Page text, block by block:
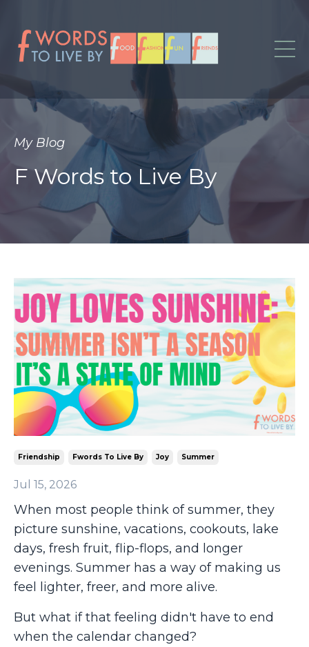
My Blog
F Words to Live By
Friendship Fwords To Live By Joy Summer
Jul 15, 2026
When most people think of summer, they
picture sunshine, vacations, cookouts, lake
days, fresh fruit, flip-flops, and longer
evenings. Summer has a way of making us
feel lighter, freer, and more alive.
But what if that feeling didn't have to end
when the calendar changed?